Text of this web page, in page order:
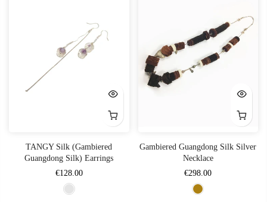
TANGY Silk (Gambiered
Guangdong Silk) Earrings
€128.00
Gambiered Guangdong Silk Silver
Necklace
€298.00